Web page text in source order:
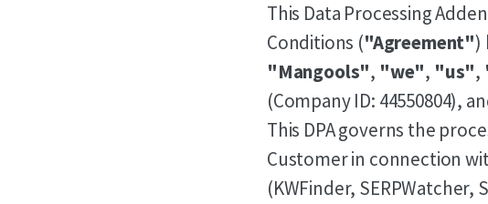
This Data Processing
Conditions ("Agreement")
"Mangools", "we", "us",
(Company ID: 44550804),
This DPA governs the
Customer in connection
(KWFinder, SERPWatcher,